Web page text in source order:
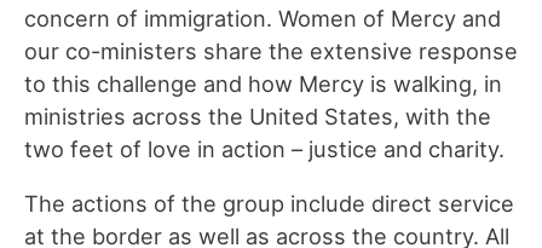
concern of immigration. Women of Mercy and
our co-ministers share the extensive response
to this challenge and how Mercy is walking, in
ministries across the United States, with the
two feet of love in action – justice and charity.
The actions of the group include direct service
at the border as well as across the country. All